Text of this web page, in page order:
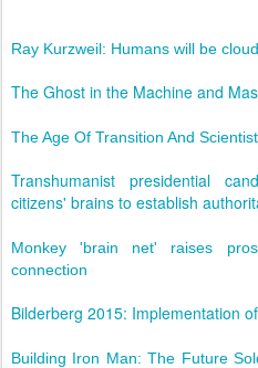
Ray Kurzweil: Humans will be
The Ghost in the Machine and
The Age Of Transition And
Transhumanist presidential
citizens' brains to establish
Monkey 'brain net' raises
connection
Bilderberg 2015: Implementation
Building Iron Man: The Future